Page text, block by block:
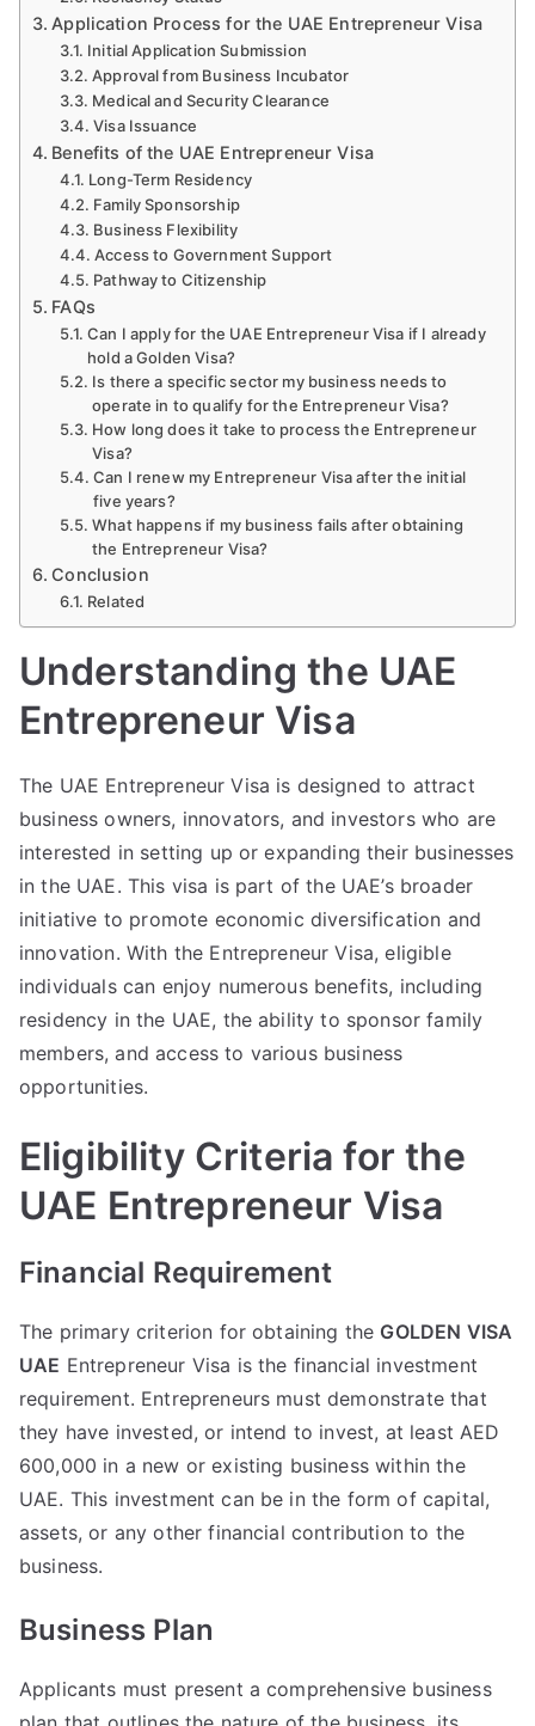
Application Process for the UAE Entrepreneur Visa
Initial Application Submission
Approval from Business Incubator
Medical and Security Clearance
Visa Issuance
Benefits of the UAE Entrepreneur Visa
Long-Term Residency
Family Sponsorship
Business Flexibility
Access to Government Support
Pathway to Citizenship
FAQs
Can I apply for the UAE Entrepreneur Visa if I already
hold a Golden Visa?
Is there a specific sector my business needs to
operate in to qualify for the Entrepreneur Visa?
How long does it take to process the Entrepreneur
Visa?
Can I renew my Entrepreneur Visa after the initial
five years?
What happens if my business fails after obtaining
the Entrepreneur Visa?
Conclusion
Related
Understanding the UAE
Entrepreneur Visa
The UAE Entrepreneur Visa is designed to attract
business owners, innovators, and investors who are
interested in setting up or expanding their businesses
in the UAE. This visa is part of the UAE’s broader
initiative to promote economic diversification and
innovation. With the Entrepreneur Visa, eligible
individuals can enjoy numerous benefits, including
residency in the UAE, the ability to sponsor family
members, and access to various business
opportunities.
Eligibility Criteria for the
UAE Entrepreneur Visa
Financial Requirement
The primary criterion for obtaining the GOLDEN VISA
UAE Entrepreneur Visa is the financial investment
requirement. Entrepreneurs must demonstrate that
they have invested, or intend to invest, at least AED
600,000 in a new or existing business within the
UAE. This investment can be in the form of capital,
assets, or any other financial contribution to the
business.
Business Plan
Applicants must present a comprehensive business